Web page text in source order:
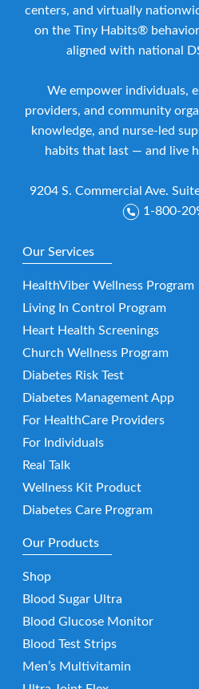
centers, and virtually
on the Tiny Habits®
aligned with national
We empower individuals,
providers, and community
knowledge, and nurse-led
habits that last — and live
9204 S. Commercial Ave.
1-800-
Our Services
HealthViber Wellness Program
Living In Control Program
Heart Health Screenings
Church Wellness Program
Diabetes Risk Test
Diabetes Management App
For HealthCare Providers
For Individuals
Real Talk
Wellness Kit Product
Diabetes Care Program
Our Products
Shop
Blood Sugar Ultra
Blood Glucose Monitor
Blood Test Strips
Men’s Multivitamin